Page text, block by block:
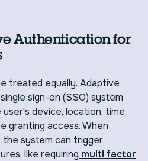
Authentication for
treated equally. Adaptive
sign-on (SSO) system
device, location, time,
granting access. When
the system can trigger
like requiring multi factor